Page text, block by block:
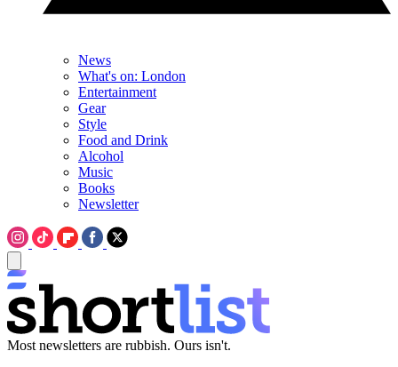
News
What's on: London
Entertainment
Gear
Style
Food and Drink
Alcohol
Music
Books
Newsletter
Most newsletters are rubbish. Ours isn't.